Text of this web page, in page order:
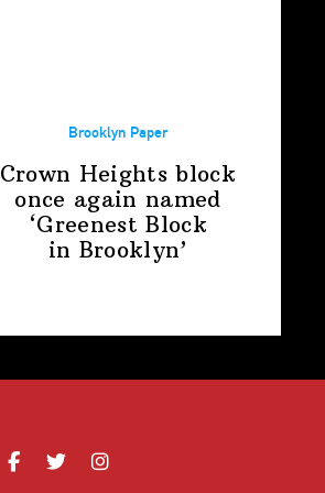
Brooklyn Paper
Crown Heights block
once again named
‘Greenest Block
in Brooklyn’